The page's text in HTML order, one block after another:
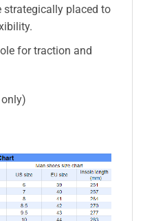
strategically placed to
for traction and